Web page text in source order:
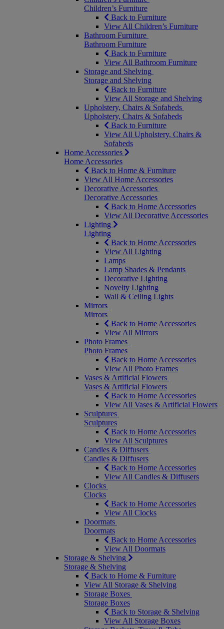
Children’s Furniture
Back to Furniture
View All Children’s Furniture
Bathroom Furniture
Bathroom Furniture
Back to Furniture
View All Bathroom Furniture
Storage and Shelving
Storage and Shelving
Back to Furniture
View All Storage and Shelving
Upholstery, Chairs & Sofabeds
Upholstery, Chairs & Sofabeds
Back to Furniture
View All Upholstery, Chairs &
Sofabeds
Home Accessories
Home Accessories
Back to Home & Furniture
View All Home Accessories
Decorative Accessories
Decorative Accessories
Back to Home Accessories
View All Decorative Accessories
Lighting
Lighting
Back to Home Accessories
View All Lighting
Lamps
Lamp Shades & Pendants
Decorative Lighting
Novelty Lighting
Wall & Ceiling Lights
Mirrors
Mirrors
Back to Home Accessories
View All Mirrors
Photo Frames
Photo Frames
Back to Home Accessories
View All Photo Frames
Vases & Artificial Flowers
Vases & Artificial Flowers
Back to Home Accessories
View All Vases & Artificial Flowers
Sculptures
Sculptures
Back to Home Accessories
View All Sculptures
Candles & Diffusers
Candles & Diffusers
Back to Home Accessories
View All Candles & Diffusers
Clocks
Clocks
Back to Home Accessories
View All Clocks
Doormats
Doormats
Back to Home Accessories
View All Doormats
Storage & Shelving
Storage & Shelving
Back to Home & Furniture
View All Storage & Shelving
Storage Boxes
Storage Boxes
Back to Storage & Shelving
View All Storage Boxes